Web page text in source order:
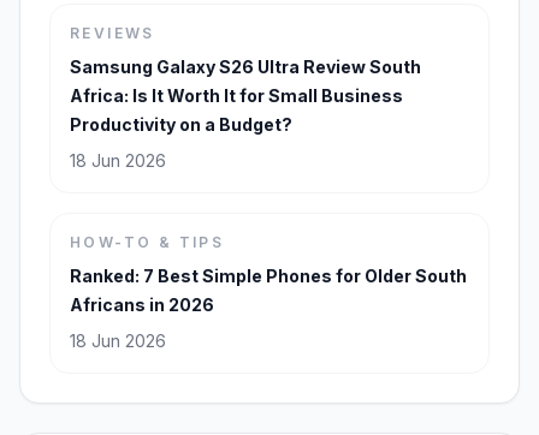
REVIEWS
Samsung Galaxy S26 Ultra Review South
Africa: Is It Worth It for Small Business
Productivity on a Budget?
18 Jun 2026
HOW-TO & TIPS
Ranked: 7 Best Simple Phones for Older South
Africans in 2026
18 Jun 2026